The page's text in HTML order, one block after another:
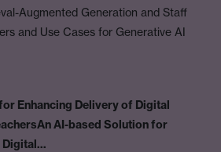
Augmented Generation and Staff
and Use Cases for Generative AI
Enhancing Delivery of Digital
An AI-based Solution for
Digital…